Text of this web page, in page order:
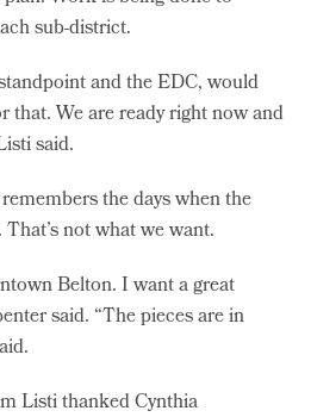
sub-district.
and the EDC, would
that. We are ready right now and
said.
the days when the
not what we want.
Belton. I want a great
said. “The pieces are in
Listi thanked Cynthia